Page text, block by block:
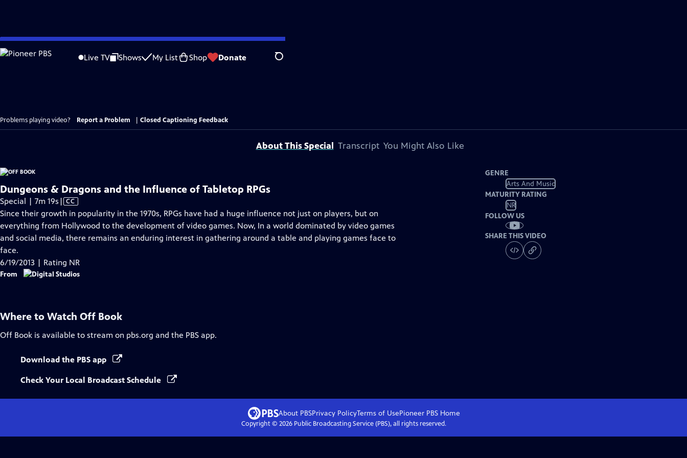
Skip
to
Live TV Shows My List Shop Donate Search
Problems playing video? Report a Problem Closed Captioning Feedback
About This Special Transcript You Might Also Like
Dungeons & Dragons and the Influence of Tabletop RPGs
Special | 7m 19s Video
has
Closed
Captions
| CC
Since their growth in popularity in the 1970s, RPGs have had a huge influence not just on players, but on
everything from Hollywood to the development of video games. Now, In a world dominated by video games
and social media, there remains an enduring interest in gathering around a table and playing games face to
face.
6/19/2013 | Rating NR
From
GENRE
Arts And Music
MATURITY RATING
NR
FOLLOW US
SHARE THIS VIDEO
Where to Watch Off Book
Off Book is available to stream on pbs.org and the PBS app.
Download the PBS app
Check Your Local Broadcast Schedule
About PBSPrivacy PolicyTerms of UsePioneer PBSHome
Copyright © 2026Public Broadcasting Service (PBS), all rights reserved.